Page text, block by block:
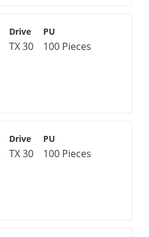
TX 30 100 Pieces
TX 30 100 Pieces